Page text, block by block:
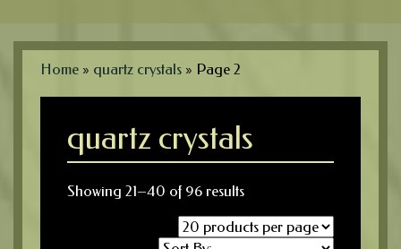
Home » quartz crystals » Page 2
quartz crystals
Showing 21–40 of 96 results